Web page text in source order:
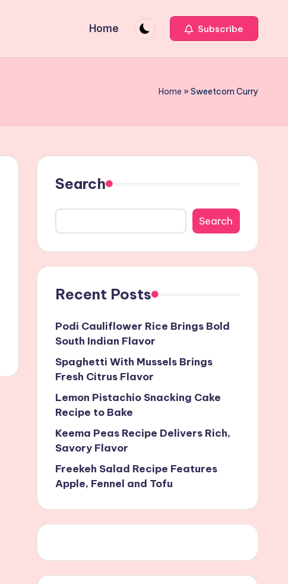
Home Subscribe
Home »Sweetcorn Curry
Search
Search
Recent Posts
Podi Cauliflower Rice Brings Bold
South Indian Flavor
Spaghetti With Mussels Brings
Fresh Citrus Flavor
Lemon Pistachio Snacking Cake
Recipe to Bake
Keema Peas Recipe Delivers Rich,
Savory Flavor
Freekeh Salad Recipe Features
Apple, Fennel and Tofu